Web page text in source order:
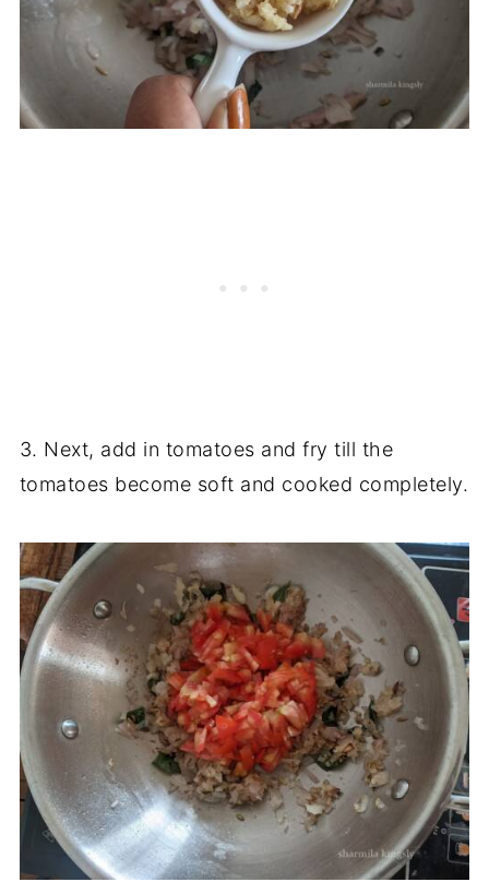
3. Next, add in tomatoes and fry till the
tomatoes become soft and cooked completely.